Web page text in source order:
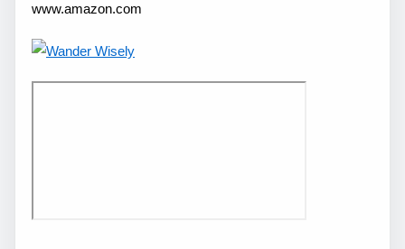
www.amazon.com